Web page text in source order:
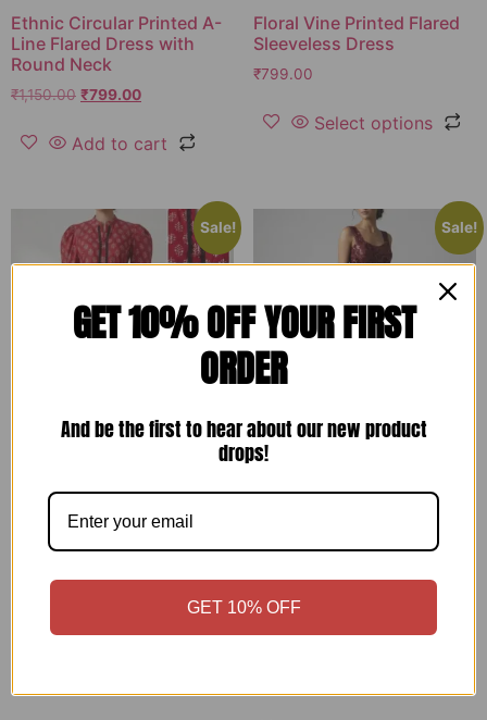
Ethnic Circular Printed A-
Line Flared Dress with
Round Neck
₹1,150.00 ₹799.00
Add to cart
Floral Vine Printed Flared
Sleeveless Dress
₹799.00
Select options
Sale!
Designer Long Dress-
1,150.00
Sale!
Wine Embroidered Net
Designer Gown for
GET 10% OFF YOUR FIRST
ORDER
And be the first to hear about our new product
drops!
GET 10% OFF